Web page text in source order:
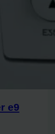
e9